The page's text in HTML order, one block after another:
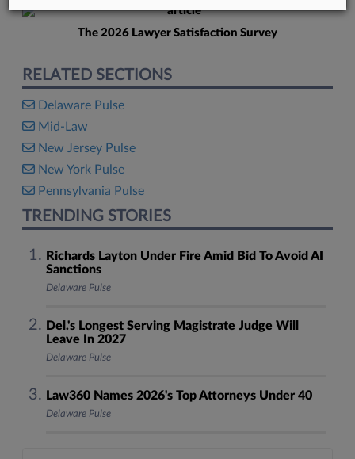
The 2026 Lawyer Satisfaction Survey
RELATED SECTIONS
Delaware Pulse
Mid-Law
New Jersey Pulse
New York Pulse
Pennsylvania Pulse
TRENDING STORIES
Richards Layton Under Fire Amid Bid To Avoid AI
Sanctions
Delaware Pulse
Del.'s Longest Serving Magistrate Judge Will
Leave In 2027
Delaware Pulse
Law360 Names 2026's Top Attorneys Under 40
Delaware Pulse